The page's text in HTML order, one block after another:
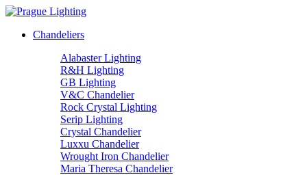
Chandeliers
Alabaster Lighting
R&H Lighting
GB Lighting
V&C Chandelier
Rock Crystal Lighting
Serip Lighting
Crystal Chandelier
Luxxu Chandelier
Wrought Iron Chandelier
Maria Theresa Chandelier